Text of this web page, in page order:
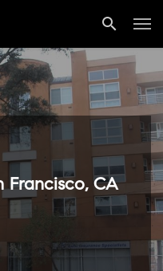
Francisco, CA